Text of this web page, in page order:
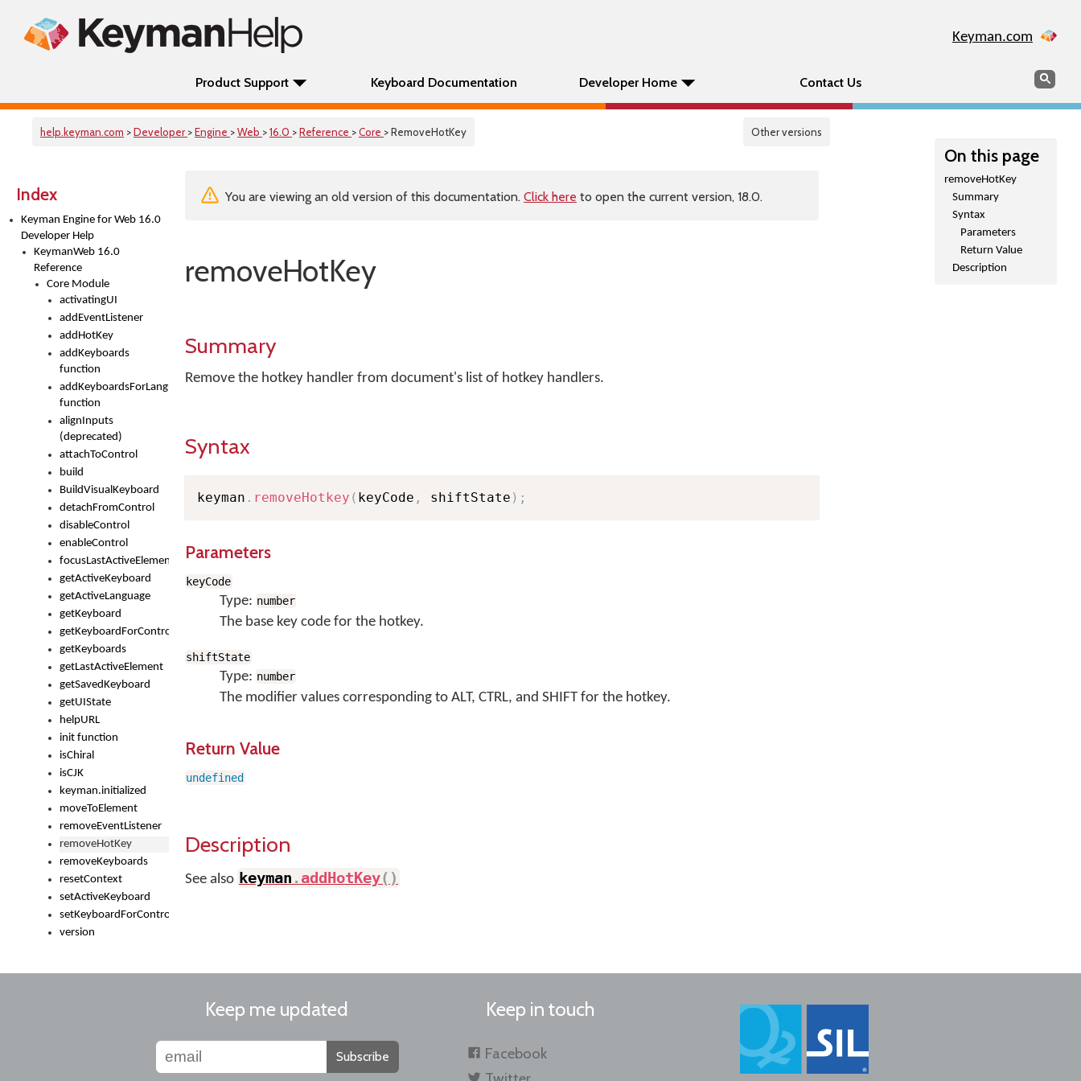
Keyman.com
Product Support Keyboard Documentation Developer Home Contact Us Search
help.keyman.com >Developer >Engine >Web >16.0 >Reference >Core > RemoveHotKey Other versions
Index
Keyman Engine for Web 16.0
Developer Help
KeymanWeb 16.0
Reference
Core Module
activatingUI
addEventListener
addHotKey
addKeyboards
function
addKeyboardsForLanguage
function
alignInputs
(deprecated)
attachToControl
build
BuildVisualKeyboard
detachFromControl
disableControl
enableControl
focusLastActiveElement
getActiveKeyboard
getActiveLanguage
getKeyboard
getKeyboardForControl
getKeyboards
getLastActiveElement
getSavedKeyboard
getUIState
helpURL
init function
isChiral
isCJK
keyman.initialized
moveToElement
removeEventListener
removeHotKey
removeKeyboards
resetContext
setActiveKeyboard
setKeyboardForControl
version
On this page
removeHotKey
Summary
Syntax
Parameters
Return Value
Description
You are viewing an old version of this documentation. Click here to open the current version, 18.0.
removeHotKey
Summary
Remove the hotkey handler from document's list of hotkey handlers.
Syntax
keyman . removeHotkey ( keyCode , shiftState ) ;
Parameters
keyCode
Type: number
The base key code for the hotkey.
shiftState
Type: number
The modifier values corresponding to ALT, CTRL, and SHIFT for the hotkey.
Return Value
undefined
Description
See also keyman .addHotKey( )
Keep me updated
Subscribe
Keep in touch
Facebook